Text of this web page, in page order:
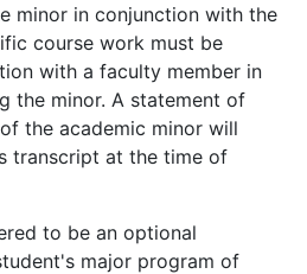
minor in conjunction with the
course work must be
with a faculty member in
the minor. A statement of
the academic minor will
transcript at the time of
to be an optional
major program of